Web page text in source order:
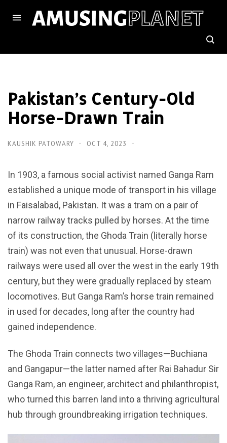
Pakistan’s Century-Old
Horse-Drawn Train
KAUSHIK PATOWARY OCT 4, 2023
In 1903, a famous social activist named Ganga Ram
established a unique mode of transport in his village
in Faisalabad, Pakistan. It was a tram on a pair of
narrow railway tracks pulled by horses. At the time
of its construction, the Ghoda Train (literally horse
train) was not even that unusual. Horse-drawn
railways were used all over the west in the early 19th
century, but they were gradually replaced by steam
locomotives. But Ganga Ram’s horse train remained
in used for decades, long after the country had
gained independence.
The Ghoda Train connects two villages—Buchiana
and Gangapur—the latter named after Rai Bahadur Sir
Ganga Ram, an engineer, architect and philanthropist,
who turned this barren land into a thriving agricultural
hub through groundbreaking irrigation techniques.